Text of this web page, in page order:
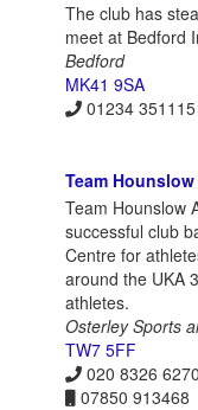
The club has
meet at Bedford
Bedford
MK41 9SA
01234 351115
Team Hounslow
Team Hounslow
successful club
Centre for
around the UKA
athletes.
Osterley Sports
TW7 5FF
020 8326 6270
07850 913468